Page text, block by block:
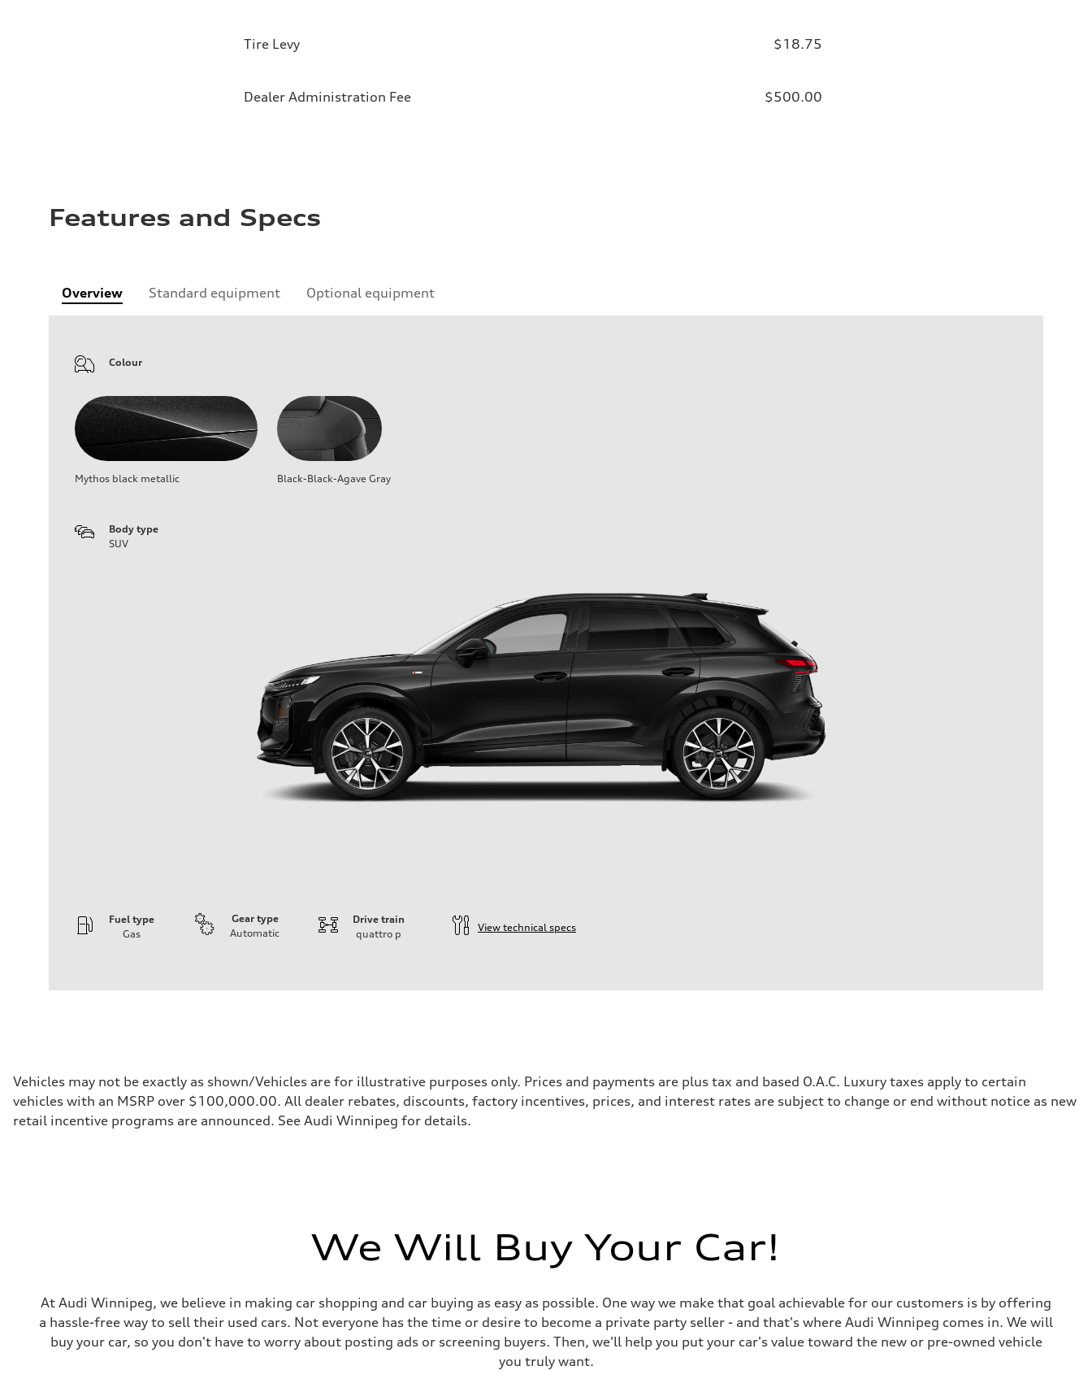
Tire Levy $18.75
Dealer Administration Fee $500.00
Features and Specs
Overview Standard equipment Optional equipment
Colour
Mythos black metallic Black-Black-Agave Gray
Body type
SUV
Fuel type
Gas
Gear type
Automatic
Drive train
quattro p
View technical specs
Driveline
Transmission
7-speed S tronic automatic
Suspension
Front
Electromechanical steering with speed-sensitive power assist
Gross weight limit
—
Volumes
Luggage compartment
—
Vehicles may not be exactly as shown/Vehicles are for illustrative purposes only. Prices and payments are plus tax and based O.A.C. Luxury taxes apply to certain
vehicles with an MSRP over $100,000.00. All dealer rebates, discounts, factory incentives, prices, and interest rates are subject to change or end without notice as new
retail incentive programs are announced. See Audi Winnipeg for details.
We Will Buy Your Car!
At Audi Winnipeg, we believe in making car shopping and car buying as easy as possible. One way we make that goal achievable for our customers is by offering
a hassle-free way to sell their used cars. Not everyone has the time or desire to become a private party seller - and that's where Audi Winnipeg comes in. We will
buy your car, so you don't have to worry about posting ads or screening buyers. Then, we'll help you put your car's value toward the new or pre-owned vehicle
you truly want.